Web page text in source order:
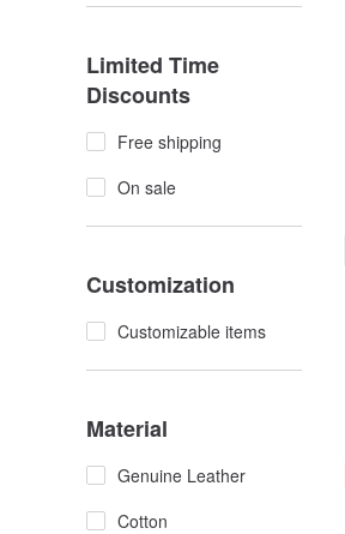
Limited Time
Discounts
Free shipping
On sale
Customization
Customizable items
Material
Genuine Leather
Cotton